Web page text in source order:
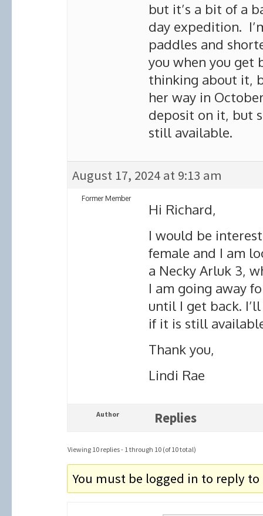
but it’s a bit of a
day expedition.
paddles and
you when you get
thinking about it,
her way in
deposit on it, but
still available.
August 17, 2024 at 9:13 am
Former Member
Hi Richard,
I would be
female and I am
a Necky Arluk 3,
I am going away
until I get back.
if it is still
Thank you,
Lindi Rae
Author Replies
Viewing 10 replies - 1 through 10 (of 10 total)
You must be logged in to reply